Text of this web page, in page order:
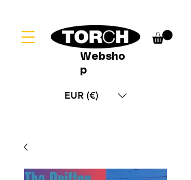
Websho
p
EUR (€)